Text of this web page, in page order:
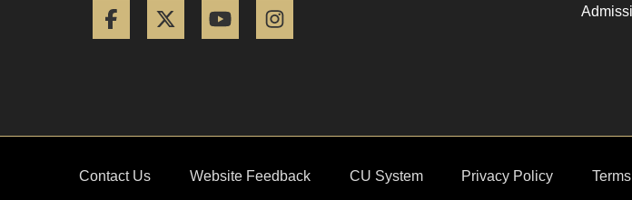
Facebook Twitter YouTube
Contact Us Website Feedback CU System Privacy Policy